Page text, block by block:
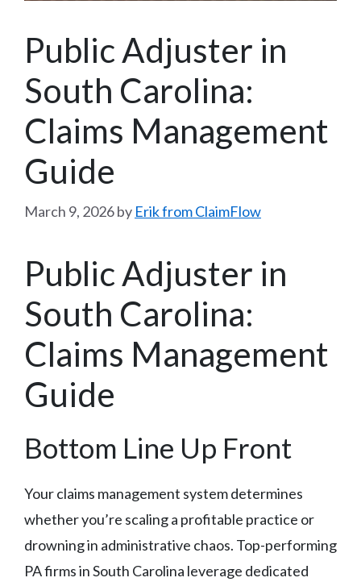
Public Adjuster in
South Carolina:
Claims Management
Guide
March 9, 2026by Erik from ClaimFlow
Public Adjuster in
South Carolina:
Claims Management
Guide
Bottom Line Up Front
Your claims management system determines
whether you’re scaling a profitable practice or
drowning in administrative chaos. Top-performing
PA firms in South Carolina leverage dedicated